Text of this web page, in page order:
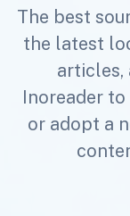
The best
the latest
articles,
Inoreader
or adopt a